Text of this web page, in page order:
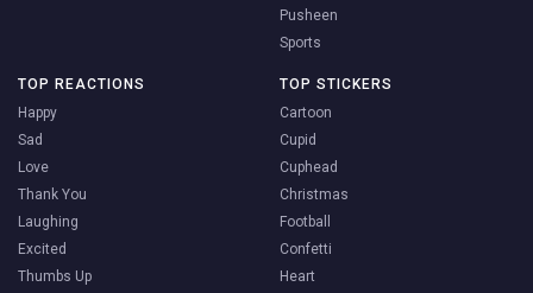
Pusheen
Sports
TOP REACTIONS
Happy
Sad
Love
Thank You
Laughing
Excited
Thumbs Up
TOP STICKERS
Cartoon
Cupid
Cuphead
Christmas
Football
Confetti
Heart